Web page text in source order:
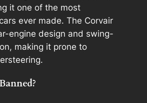
it one of the most
ever made. The Corvair
engine design and swing-
making it prone to